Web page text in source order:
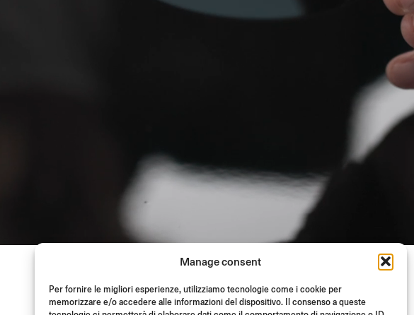
Manage consent
Per fornire le migliori esperienze, utilizziamo tecnologie come i cookie per
memorizzare e/o accedere alle informazioni del dispositivo. Il consenso a queste